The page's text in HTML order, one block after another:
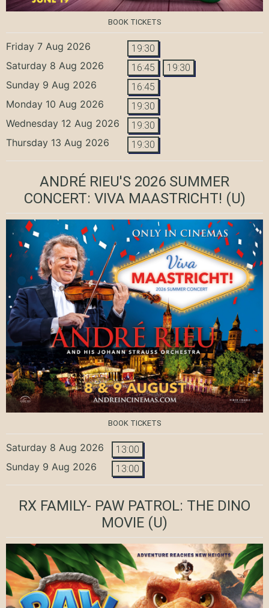
BOOK TICKETS
Friday 7 Aug 2026 19:30
Saturday 8 Aug 2026 16:45 19:30
Sunday 9 Aug 2026 16:45
Monday 10 Aug 2026 19:30
Wednesday 12 Aug 2026 19:30
Thursday 13 Aug 2026 19:30
ANDRÉ RIEU'S 2026 SUMMER
CONCERT: VIVA MAASTRICHT! (U)
BOOK TICKETS
Saturday 8 Aug 2026 13:00
Sunday 9 Aug 2026 13:00
RX FAMILY- PAW PATROL: THE DINO
MOVIE (U)